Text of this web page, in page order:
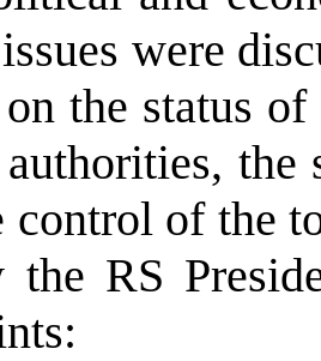
were
the status
control of the
the RS